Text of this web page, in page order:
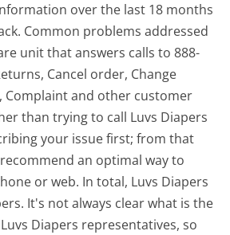
over the last 18 months
Common problems addressed
unit that answers calls to 888-
Cancel order, Change
Complaint and other customer
than trying to call Luvs Diapers
your issue first; from that
an optimal way to
or web. In total, Luvs Diapers
It's not always clear what is the
Diapers representatives, so